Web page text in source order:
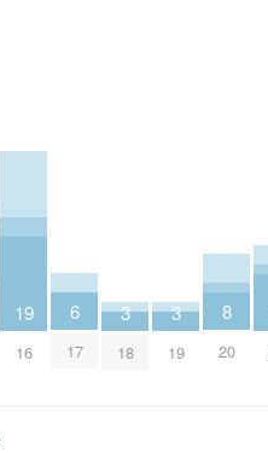
19
16
6
17
3
18
3
19
8
20